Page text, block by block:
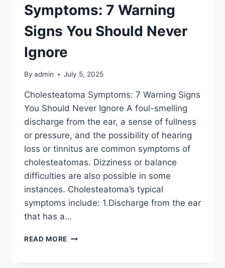
Symptoms: 7 Warning
Signs You Should Never
Ignore
By admin July 5, 2025
Cholesteatoma Symptoms: 7 Warning Signs
You Should Never Ignore A foul-smelling
discharge from the ear, a sense of fullness
or pressure, and the possibility of hearing
loss or tinnitus are common symptoms of
cholesteatomas. Dizziness or balance
difficulties are also possible in some
instances. Cholesteatoma’s typical
symptoms include: 1.Discharge from the ear
that has a…
READ MORE